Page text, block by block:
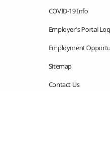
COVID-19 Info
Employer’s Portal
Employment
Sitemap
Contact Us